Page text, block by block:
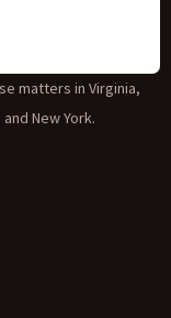
matters in Virginia,
New York.